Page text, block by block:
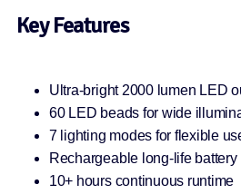
Key Features
Ultra-bright 2000 lumen LED
60 LED beads for wide
7 lighting modes for flexible
Rechargeable long-life battery
10+ hours continuous runtime